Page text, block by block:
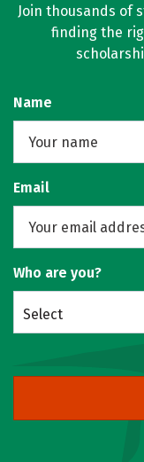
Join thousands of
finding the
Name
Email
Who are you?
Select